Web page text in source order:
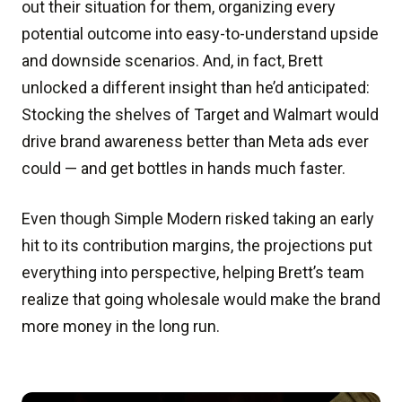
out their situation for them, organizing every
potential outcome into easy-to-understand upside
and downside scenarios. And, in fact, Brett
unlocked a different insight than he’d anticipated:
Stocking the shelves of Target and Walmart would
drive brand awareness better than Meta ads ever
could — and get bottles in hands much faster.
Even though Simple Modern risked taking an early
hit to its contribution margins, the projections put
everything into perspective, helping Brett’s team
realize that going wholesale would make the brand
more money in the long run.